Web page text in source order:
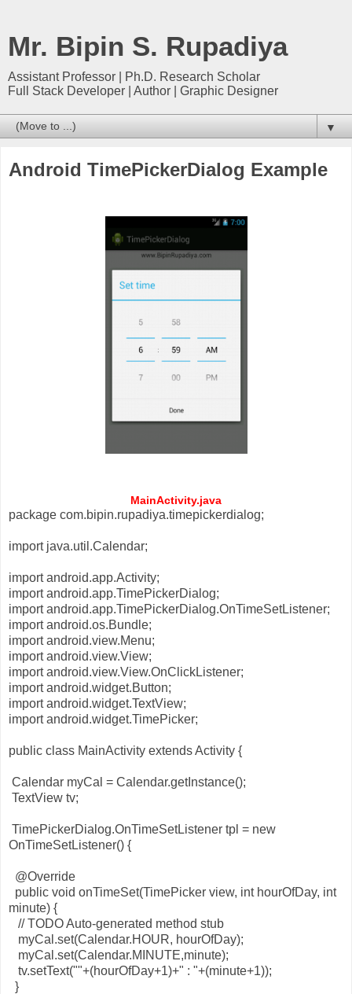
Mr. Bipin S. Rupadiya
Assistant Professor | Ph.D. Research Scholar
Full Stack Developer | Author | Graphic Designer
▼
Android TimePickerDialog Example
MainActivity.java
package com.bipin.rupadiya.timepickerdialog;
import java.util.Calendar;
import android.app.Activity;
import android.app.TimePickerDialog;
import android.app.TimePickerDialog.OnTimeSetListener;
import android.os.Bundle;
import android.view.Menu;
import android.view.View;
import android.view.View.OnClickListener;
import android.widget.Button;
import android.widget.TextView;
import android.widget.TimePicker;
public class MainActivity extends Activity {
Calendar myCal = Calendar.getInstance();
TextView tv;
TimePickerDialog.OnTimeSetListener tpl = new
OnTimeSetListener() {
@Override
public void onTimeSet(TimePicker view, int hourOfDay, int
minute) {
// TODO Auto-generated method stub
myCal.set(Calendar.HOUR, hourOfDay);
myCal.set(Calendar.MINUTE,minute);
tv.setText(""+(hourOfDay+1)+" : "+(minute+1));
}